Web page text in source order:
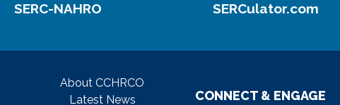
SERC-NAHRO SERCulator.com
About CCHRCO
Latest News
CONNECT & ENGAGE